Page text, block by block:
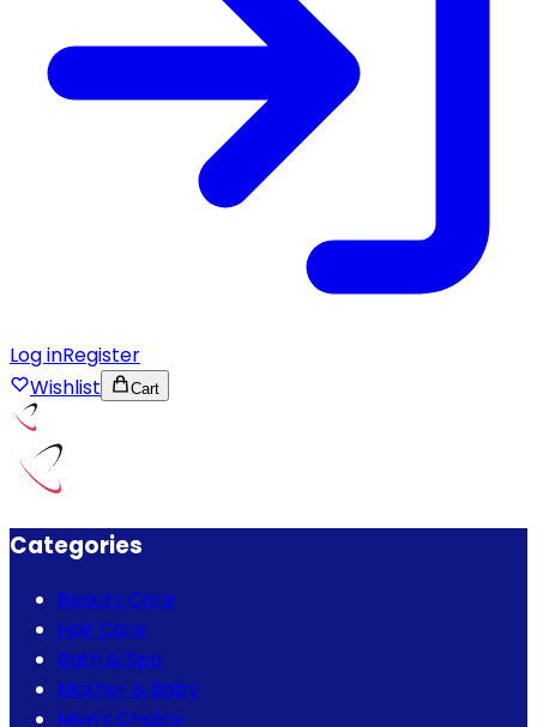
Log inRegister
Wishlist
Cart
Categories
Beauty Care
Hair Care
Bath & Spa
Mother & Baby
Men's Choice